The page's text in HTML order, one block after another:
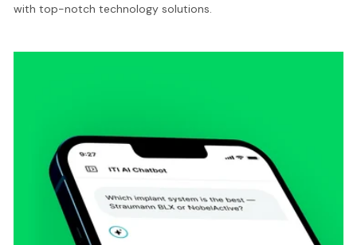
with top-notch technology solutions.